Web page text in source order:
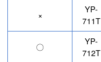
×
YP-
711T
〇
YP-
712T